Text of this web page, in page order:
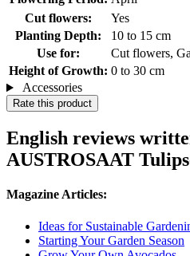
Cut flowers:
Yes
Planting Depth:
10 to 15 cm
Use for:
Cut flowers,
Height of Growth: 0 to 30 cm
Accessories
Rate this product
English reviews
AUSTROSAAT
Magazine Articles:
Ideas for Sustainable
Starting Your Garden Season